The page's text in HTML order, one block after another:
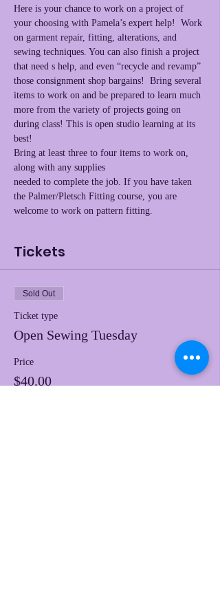
Here is your chance to work on a project of
your choosing with Pamela’s expert help!  Work
on garment repair, fitting, alterations, and
sewing techniques. You can also finish a project
that need s help, and even “recycle and revamp”
those consignment shop bargains!  Bring several
items to work on and be prepared to learn much
more from the variety of projects going on
during class! This is open studio learning at its
best!
Bring at least three to four items to work on,
along with any supplies
needed to complete the job. If you have taken
the Palmer/Pletsch Fitting course, you are
welcome to work on pattern fitting.
Tickets
Sold Out
Ticket type
Open Sewing Tuesday
Price
$40.00